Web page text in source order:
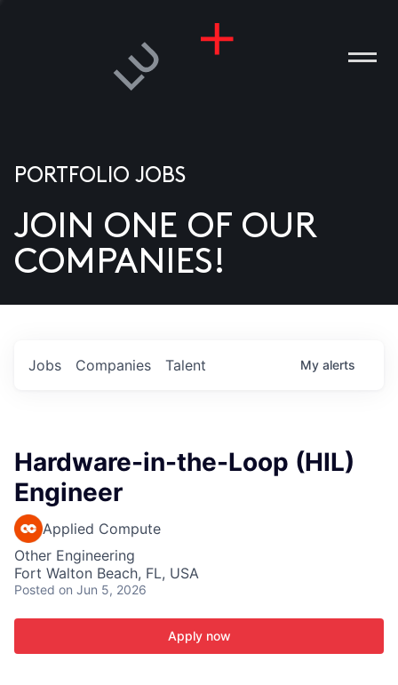
US
PORTFOLIO JOBS
JOIN ONE OF OUR
COMPANIES!
Jobs Companies Talent My alerts
Hardware-in-the-Loop (HIL)
Engineer
Applied Compute
Other Engineering
Fort Walton Beach, FL, USA
Posted on Jun 5, 2026
Apply now